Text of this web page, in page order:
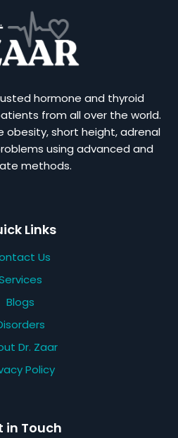
hormone and thyroid
from all over the world.
obesity, short height, adrenal
using advanced and
methods.
Links
Us
Blogs
Dr. Zaar
Policy
in Touch